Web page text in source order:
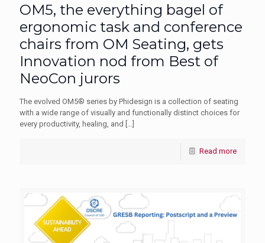
OM5, the everything bagel of
ergonomic task and conference
chairs from OM Seating, gets
Innovation nod from Best of
NeoCon jurors
The evolved OM5® series by Phidesign is a collection of seating
with a wide range of visually and functionally distinct choices for
every productivity, healing, and […]
Read more